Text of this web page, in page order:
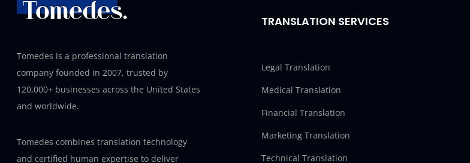
Tomedes is a professional translation
company founded in 2007, trusted by
120,000+ businesses across the United States
and worldwide.
Tomedes combines translation technology
and certified human expertise to deliver
TRANSLATION SERVICES
Legal Translation
Medical Translation
Financial Translation
Marketing Translation
Technical Translation